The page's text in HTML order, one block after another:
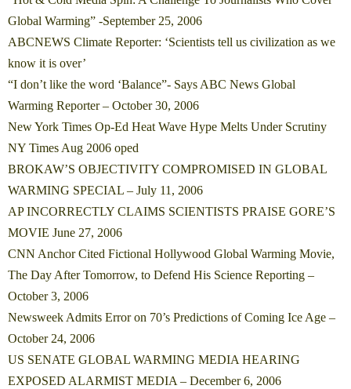
Global Warming” -September 25, 2006
ABCNEWS Climate Reporter: ‘Scientists tell us civilization as we
know it is over’
“I don’t like the word ‘Balance”- Says ABC News Global
Warming Reporter – October 30, 2006
New York Times Op-Ed Heat Wave Hype Melts Under Scrutiny
NY Times Aug 2006 oped
BROKAW’S OBJECTIVITY COMPROMISED IN GLOBAL
WARMING SPECIAL – July 11, 2006
AP INCORRECTLY CLAIMS SCIENTISTS PRAISE GORE’S
MOVIE June 27, 2006
CNN Anchor Cited Fictional Hollywood Global Warming Movie,
The Day After Tomorrow, to Defend His Science Reporting –
October 3, 2006
Newsweek Admits Error on 70’s Predictions of Coming Ice Age –
October 24, 2006
US SENATE GLOBAL WARMING MEDIA HEARING
EXPOSED ALARMIST MEDIA – December 6, 2006